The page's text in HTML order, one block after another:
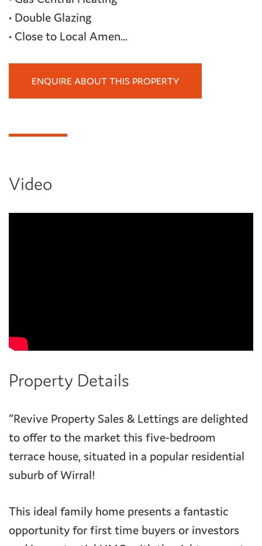
• Double Glazing
• Close to Local Amen...
ENQUIRE ABOUT THIS PROPERTY
Video
Property Details
“Revive Property Sales & Lettings are delighted
to offer to the market this five-bedroom
terrace house, situated in a popular residential
suburb of Wirral!
This ideal family home presents a fantastic
opportunity for first time buyers or investors